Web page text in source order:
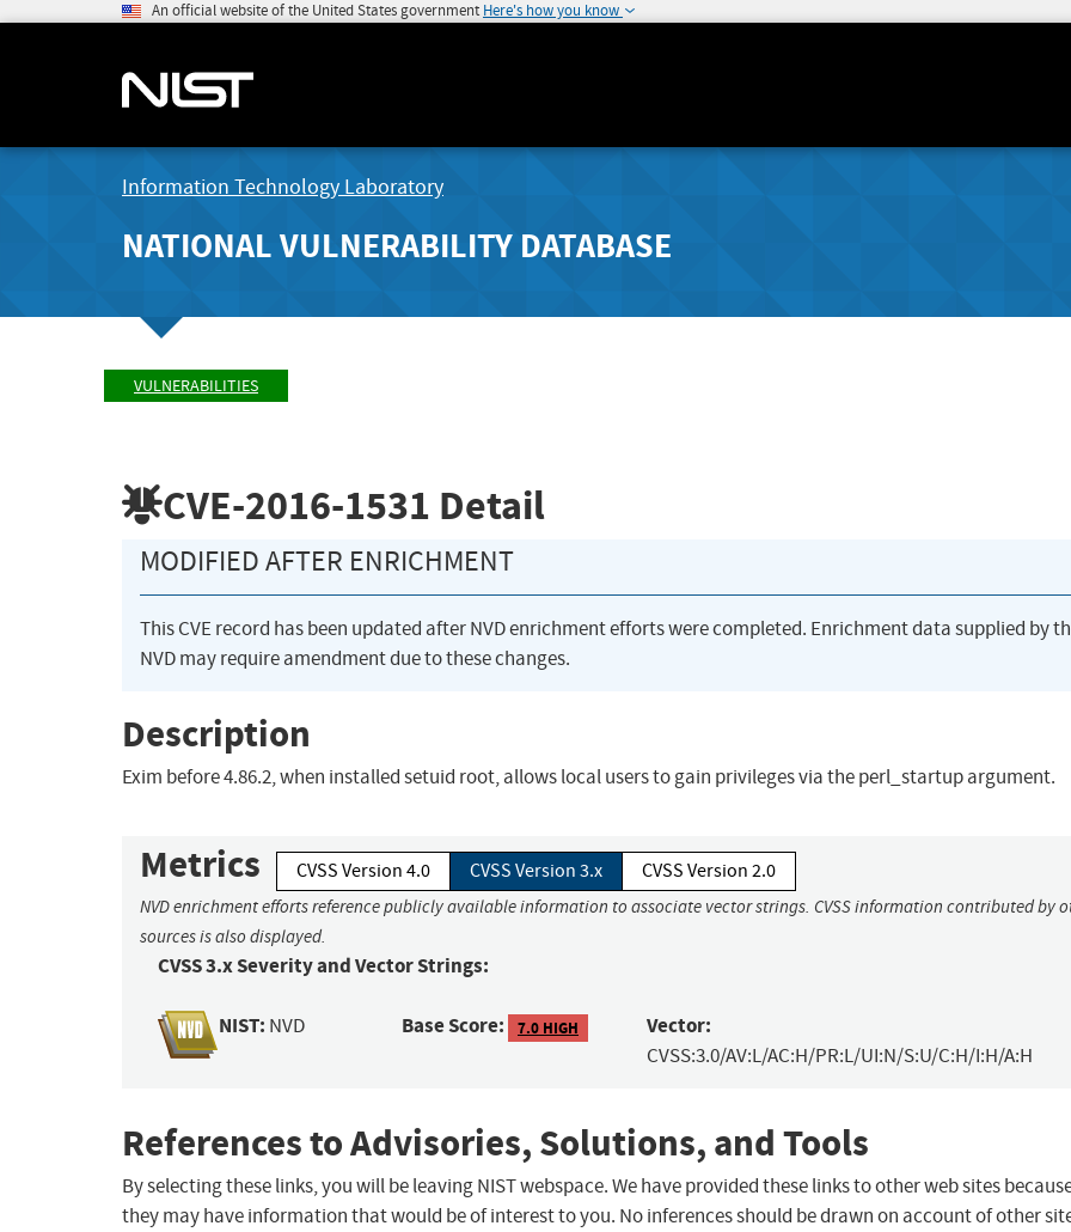
An official website of the United States government Here's how you know
Information Technology Laboratory
NATIONAL VULNERABILITY DATABASE
VULNERABILITIES
CVE-2016-1531 Detail
MODIFIED AFTER ENRICHMENT
This CVE record has been updated after NVD enrichment efforts were completed. Enrichment data supplied by
NVD may require amendment due to these changes.
Description
Exim before 4.86.2, when installed setuid root, allows local users to gain privileges via the perl_startup argument.
Metrics CVSS Version 4.0 CVSS Version 3.x CVSS Version 2.0
NVD enrichment efforts reference publicly available information to associate vector strings. CVSS information contributed by
sources is also displayed.
CVSS 3.x Severity and Vector Strings:
NIST: NVD Base Score: 7.0 HIGH Vector:
CVSS:3.0/AV:L/AC:H/PR:L/UI:N/S:U/C:H/I:H/A:H
References to Advisories, Solutions, and Tools
By selecting these links, you will be leaving NIST webspace. We have provided these links to other web sites
they may have information that would be of interest to you. No inferences should be drawn on account of other